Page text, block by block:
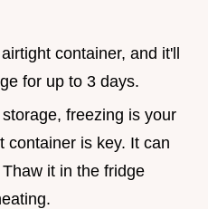
container, and it'll
for up to 3 days.
freezing is your
container is key. It can
it in the fridge